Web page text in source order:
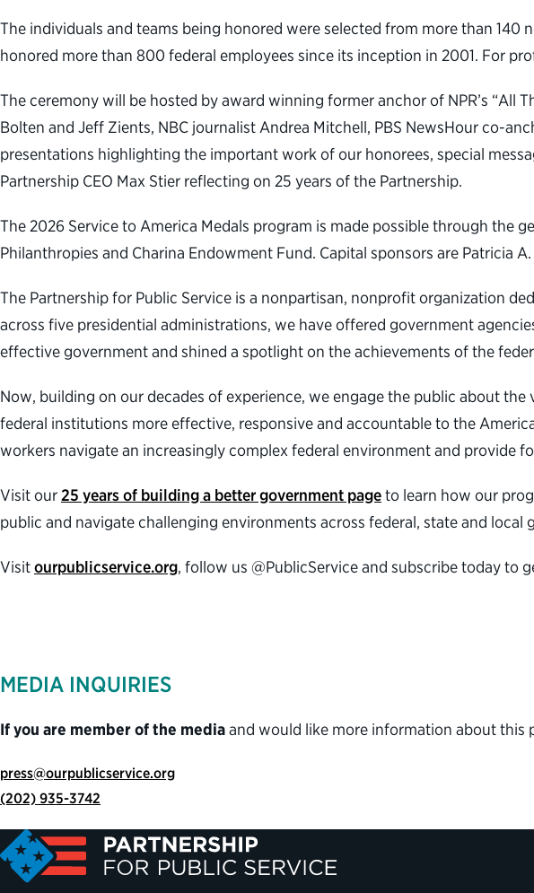
The individuals and teams being honored were selected from more than
honored more than 800 federal employees since its inception in 2001. For
The ceremony will be hosted by award winning former anchor of NPR’s “All
Bolten and Jeff Zients, NBC journalist Andrea Mitchell, PBS NewsHour co-
presentations highlighting the important work of our honorees, special
Partnership CEO Max Stier reflecting on 25 years of the Partnership.
The 2026 Service to America Medals program is made possible through the
Philanthropies and Charina Endowment Fund. Capital sponsors are Patricia
The Partnership for Public Service is a nonpartisan, nonprofit organization
across five presidential administrations, we have offered government
effective government and shined a spotlight on the achievements of the
Now, building on our decades of experience, we engage the public about
federal institutions more effective, responsive and accountable to the
workers navigate an increasingly complex federal environment and
Visit our25 years of building a better government pageto learn how our
public and navigate challenging environments across federal, state and local
Visitourpublicservice.org, follow us @PublicService and subscribe today to
MEDIA INQUIRIES
If you are member of the mediaand would like more information about this
press@ourpublicservice.org
(202) 935-3742